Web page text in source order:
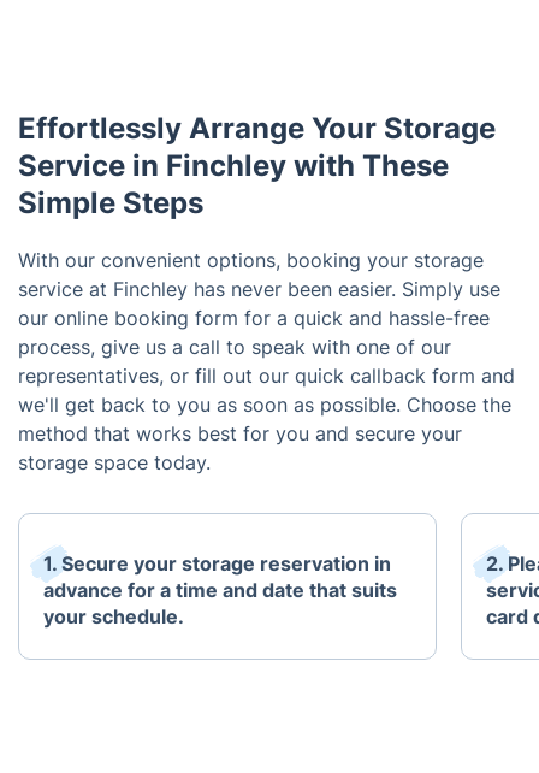
Effortlessly Arrange Your Storage
Service in Finchley with These
Simple Steps
With our convenient options, booking your storage
service at Finchley has never been easier. Simply use
our online booking form for a quick and hassle-free
process, give us a call to speak with one of our
representatives, or fill out our quick callback form and
we'll get back to you as soon as possible. Choose the
method that works best for you and secure your
storage space today.
1. Secure your storage reservation in
advance for a time and date that suits
your schedule.
2.
card